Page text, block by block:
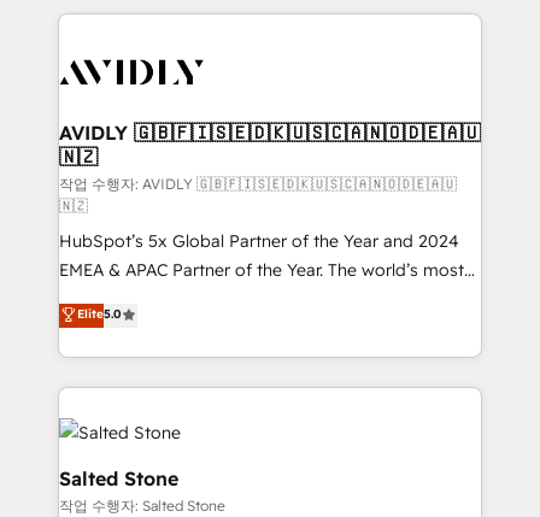
digital agency and an integrator. With over 115
CRM and webdesign (We focus on EMEA - USA
AVIDLY 🇬🇧🇫🇮🇸🇪🇩🇰🇺🇸🇨🇦🇳🇴🇩🇪🇦🇺
🇳🇿
작업 수행자: AVIDLY 🇬🇧🇫🇮🇸🇪🇩🇰🇺🇸🇨🇦🇳🇴🇩🇪🇦🇺
🇳🇿
HubSpot’s 5x Global Partner of the Year and 2024
EMEA & APAC Partner of the Year. The world’s most
experienced and fully accredited HubSpot Solutions
Partner. 🚀 With 2,750+ HubSpot projects delivered
and 370+ specialists across EMEA, APAC and NAM,
we de-risk complex CRM programmes and
accelerate ROI across every HubSpot Hub. 🧭 From
multi-region migrations to AI-powered automation,
we turn complexity into clarity, human at global
scale. 🏆 HubSpot’s CEO called us “the partner of the
Elite5.0
Salted Stone
작업 수행자: Salted Stone